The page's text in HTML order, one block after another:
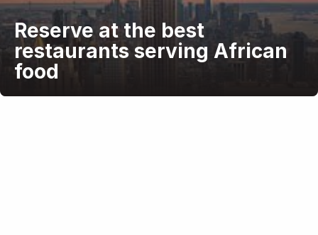
Reserve at the best
restaurants serving African
food